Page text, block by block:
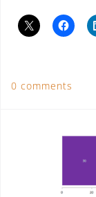
0 comments